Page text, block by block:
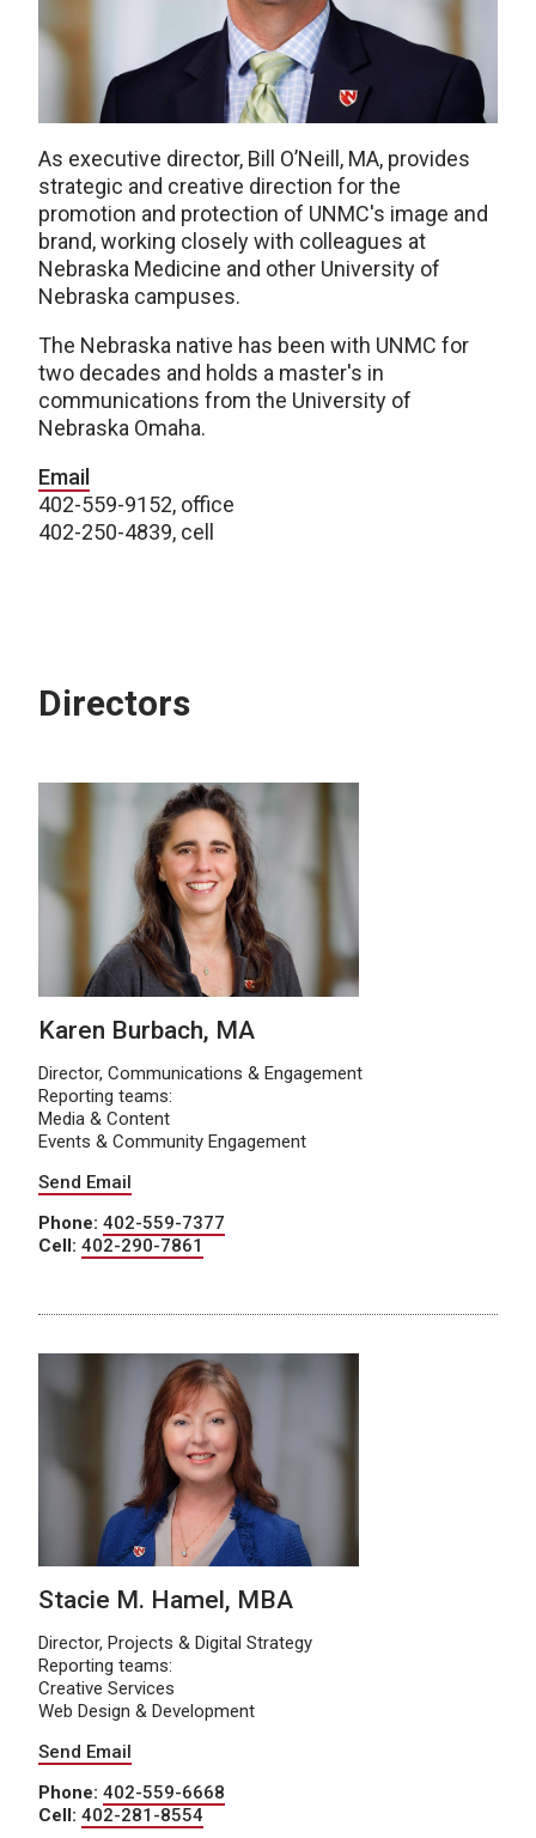
As executive director, Bill O’Neill, MA, provides
strategic and creative direction for the
promotion and protection of UNMC's image and
brand, working closely with colleagues at
Nebraska Medicine and other University of
Nebraska campuses.
The Nebraska native has been with UNMC for
two decades and holds a master's in
communications from the University of
Nebraska Omaha.
Email
402-559-9152, office
402-250-4839, cell
Directors
Karen Burbach, MA
Director, Communications & Engagement
Reporting teams:
Media & Content
Events & Community Engagement
Send Email
Phone: 402-559-7377
Cell: 402-290-7861
Stacie M. Hamel, MBA
Director, Projects & Digital Strategy
Reporting teams:
Creative Services
Web Design & Development
Send Email
Phone: 402-559-6668
Cell: 402-281-8554